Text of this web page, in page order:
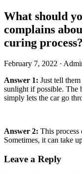
What should
complains
curing process?
February 7, 2022 ·
Answer 1: Just tell
sunlight if possible. The
simply lets the car go
Answer 2: This process
Sometimes, it can take
Leave a Reply